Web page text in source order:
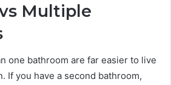
Multiple
one bathroom are far easier to live
If you have a second bathroom,